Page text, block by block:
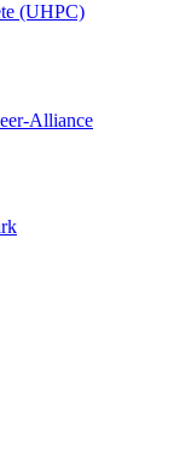
(UHPC)
Alliance